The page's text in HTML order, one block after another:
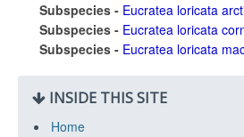
Subspecies - Eucratea loricata
Subspecies - Eucratea loricata
Subspecies - Eucratea loricata
INSIDE THIS SITE
Home